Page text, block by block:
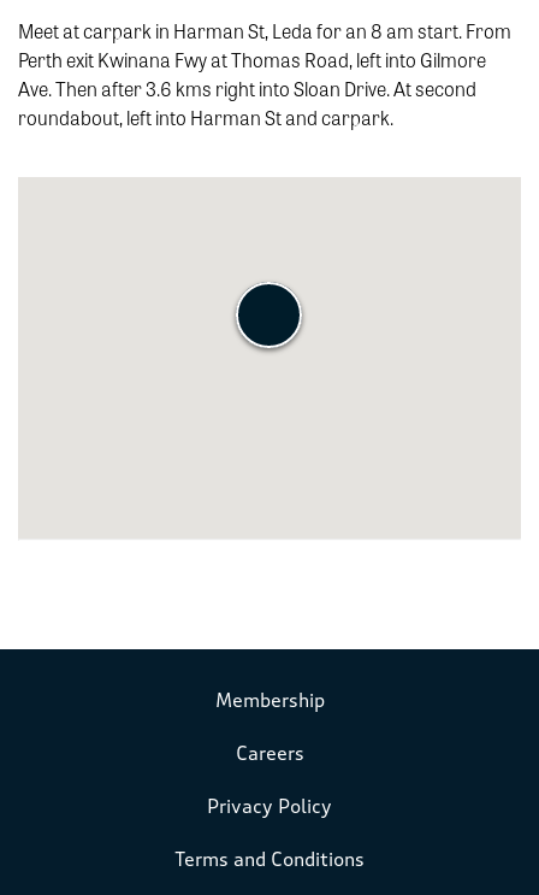
Meet at carpark in Harman St, Leda for an 8 am start. From
Perth exit Kwinana Fwy at Thomas Road, left into Gilmore
Ave. Then after 3.6 kms right into Sloan Drive. At second
roundabout, left into Harman St and carpark.
Membership
Careers
Privacy Policy
Terms and Conditions